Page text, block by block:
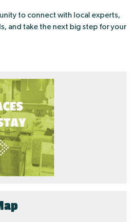
to connect with local experts,
and take the next big step for your